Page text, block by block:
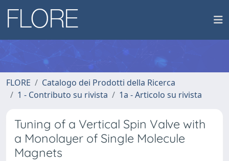
FLORE
Catalogo dei Prodotti della Ricerca
1 - Contributo su rivista
1a - Articolo su rivista
Tuning of a Vertical Spin Valve with
a Monolayer of Single Molecule
Magnets